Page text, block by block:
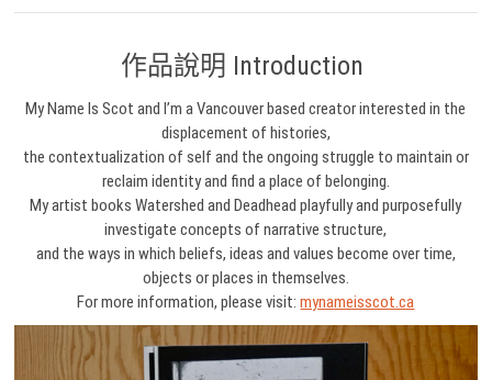
作品說明 Introduction
My Name Is Scot and I’m a Vancouver based creator interested in the
displacement of histories,
the contextualization of self and the ongoing struggle to maintain or
reclaim identity and find a place of belonging.
My artist books Watershed and Deadhead playfully and purposefully
investigate concepts of narrative structure,
and the ways in which beliefs, ideas and values become over time,
objects or places in themselves.
For more information, please visit:mynameisscot.ca